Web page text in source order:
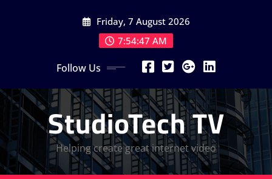
Friday, 7 August 2026
7:54:47 AM
Follow Us
StudioTech TV
Helping create great internet video